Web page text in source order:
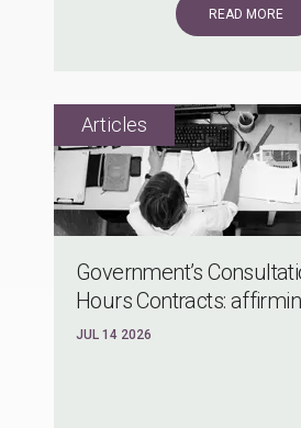
READ MORE
Government’s
Hours Contracts:
JUL 14 2026